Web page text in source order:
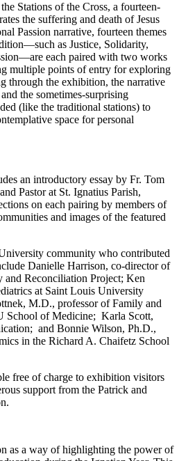
Stations of the Cross, a fourteen-
the suffering and death of Jesus
Passion narrative, fourteen themes
as Justice, Solidarity,
each paired with two works
multiple points of entry for exploring
through the exhibition, the narrative
the sometimes-surprising
(like the traditional stations) to
space for personal
an introductory essay by Fr. Tom
Pastor at St. Ignatius Parish,
on each pairing by members of
and images of the featured
community who contributed
Danielle Harrison, co-director of
and Reconciliation Project; Ken
at Saint Louis University
M.D., professor of Family and
School of Medicine; Karla Scott,
and Bonnie Wilson, Ph.D.,
in the Richard A. Chaifetz School
free of charge to exhibition visitors
support from the Patrick and
as a way of highlighting the power of